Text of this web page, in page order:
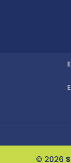
© 2026